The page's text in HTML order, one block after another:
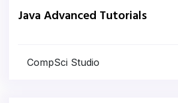
Java Advanced Tutorials
CompSci Studio